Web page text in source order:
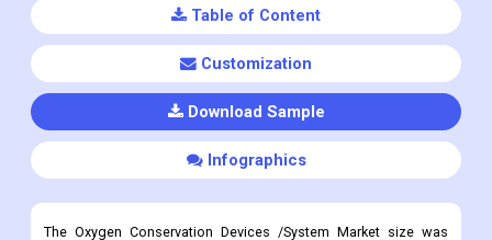
valued at USD 958.76 Million in 2022 and is projected to reach
USD 2,267.95 Million by 2030, growing at a CAGR of 11.5% from
2022 to 2030.